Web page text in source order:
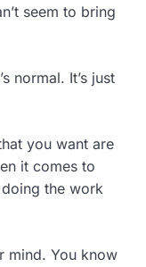
seem to bring
normal. It’s just
you want are
it comes to
the work
mind. You know